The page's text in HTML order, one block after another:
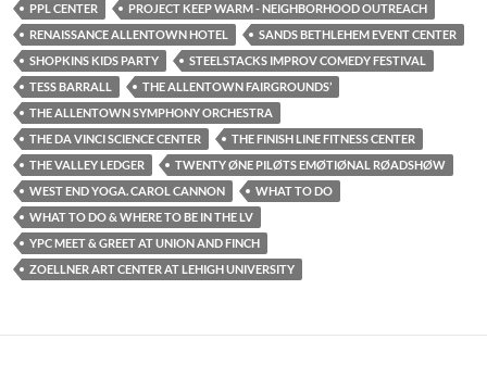
PPL CENTER
PROJECT KEEP WARM - NEIGHBORHOOD OUTREACH
RENAISSANCE ALLENTOWN HOTEL
SANDS BETHLEHEM EVENT CENTER
SHOPKINS KIDS PARTY
STEELSTACKS IMPROV COMEDY FESTIVAL
TESS BARRALL
THE ALLENTOWN FAIRGROUNDS’
THE ALLENTOWN SYMPHONY ORCHESTRA
THE DA VINCI SCIENCE CENTER
THE FINISH LINE FITNESS CENTER
THE VALLEY LEDGER
TWENTY ØNE PILØTS EMØTIØNAL RØADSHØW
WEST END YOGA. CAROL CANNON
WHAT TO DO
WHAT TO DO & WHERE TO BE IN THE LV
YPC MEET & GREET AT UNION AND FINCH
ZOELLNER ART CENTER AT LEHIGH UNIVERSITY